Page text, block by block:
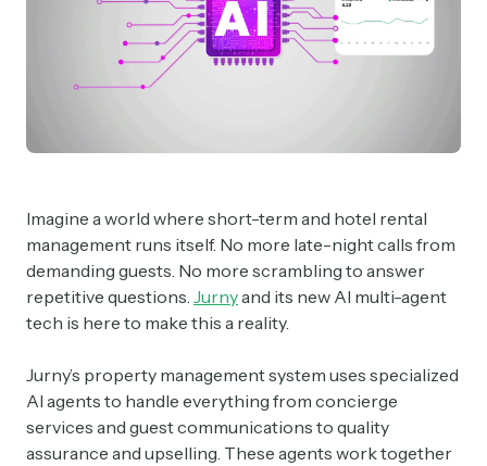
Imagine a world where short-term and hotel rental
management runs itself. No more late-night calls from
demanding guests. No more scrambling to answer
repetitive questions. Jurnyand its new AI multi-agent
tech is here to make this a reality.
Jurny’s property management system uses specialized
AI agents to handle everything from concierge
services and guest communications to quality
assurance and upselling. These agents work together